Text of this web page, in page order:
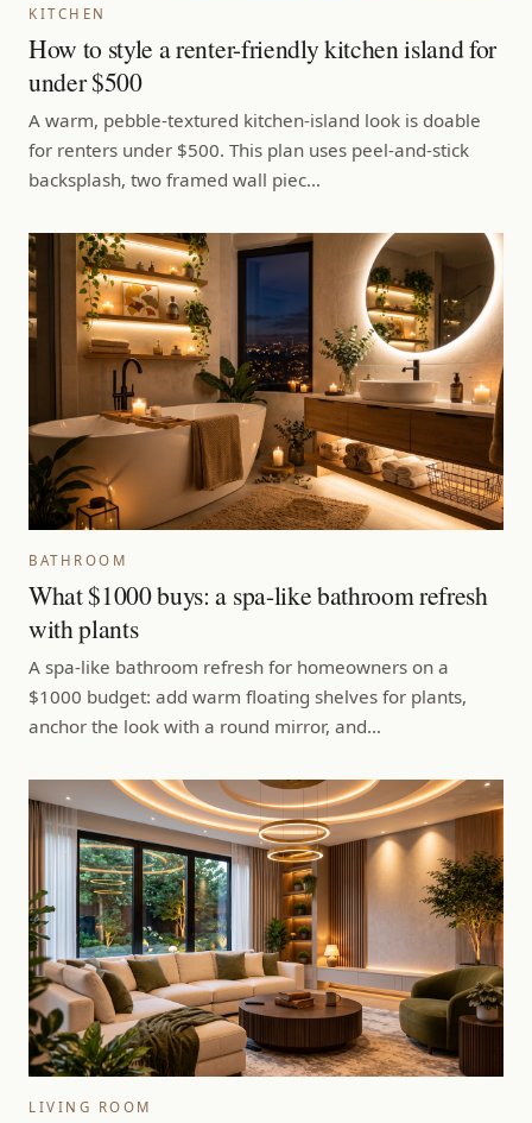
KITCHEN
How to style a renter-friendly kitchen island for
under $500
A warm, pebble-textured kitchen-island look is doable
for renters under $500. This plan uses peel-and-stick
backsplash, two framed wall piec…
BATHROOM
What $1000 buys: a spa-like bathroom refresh
with plants
A spa-like bathroom refresh for homeowners on a
$1000 budget: add warm floating shelves for plants,
anchor the look with a round mirror, and…
LIVING ROOM